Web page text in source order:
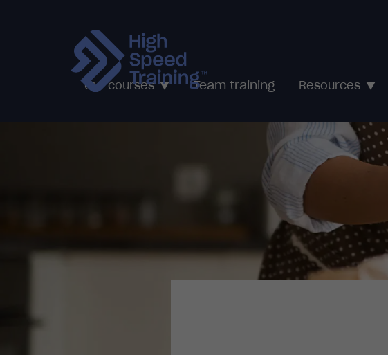
Our courses Team training Resources